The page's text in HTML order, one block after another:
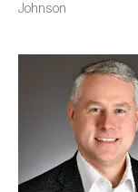
Johnson